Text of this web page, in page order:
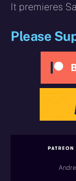
It premieres
Please